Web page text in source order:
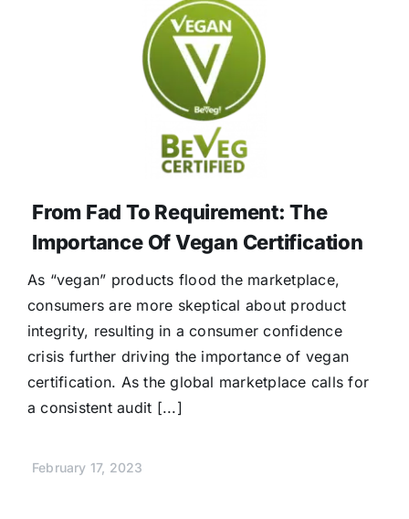
From Fad To Requirement: The
Importance Of Vegan Certification
As “vegan” products flood the marketplace,
consumers are more skeptical about product
integrity, resulting in a consumer confidence
crisis further driving the importance of vegan
certification. As the global marketplace calls for
a consistent audit [...]
February 17, 2023